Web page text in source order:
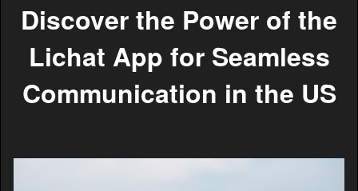
Discover the Power of the
Lichat App for Seamless
Communication in the US